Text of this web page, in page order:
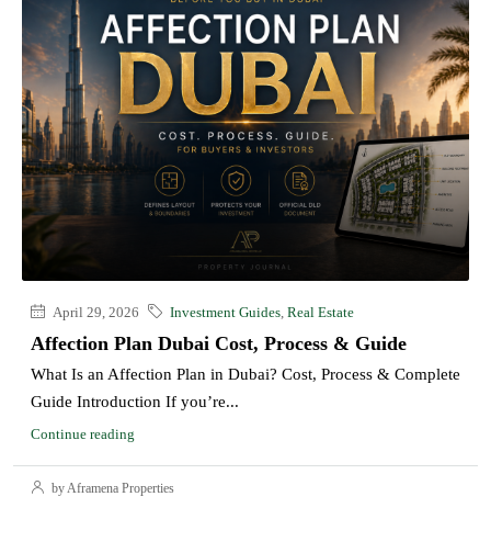
April 29, 2026 Investment Guides Real Estate
Affection Plan Dubai Cost, Process & Guide
What Is an Affection Plan in Dubai? Cost, Process & Complete
Guide Introduction If you’re...
Continue reading
by Aframena Properties